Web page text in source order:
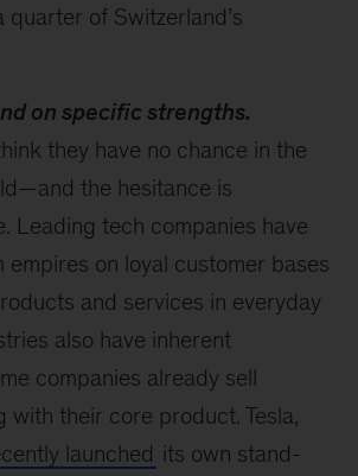
of Switzerland’s
on specific strengths.
they have no chance in the
the hesitance is
Leading tech companies have
empires on loyal customer bases
and services in everyday
also have inherent
companies already sell
with their core product. Tesla,
launched its own stand-